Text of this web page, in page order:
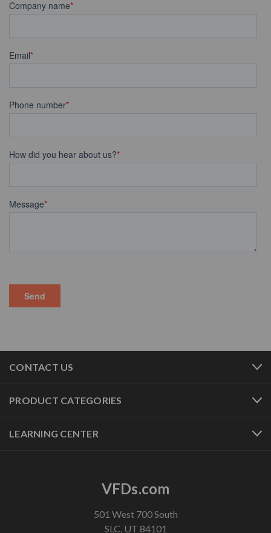
CONTACT US
PRODUCT CATEGORIES
LEARNING CENTER
VFDs.com
501 West 700 South
SLC, UT 84101